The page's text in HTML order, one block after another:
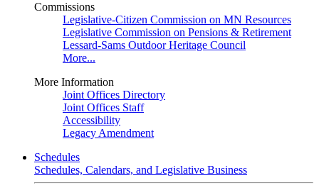
Commissions
Legislative-Citizen Commission on MN Resources
Legislative Commission on Pensions & Retirement
Lessard-Sams Outdoor Heritage Council
More...
More Information
Joint Offices Directory
Joint Offices Staff
Accessibility
Legacy Amendment
Schedules
Schedules, Calendars, and Legislative Business